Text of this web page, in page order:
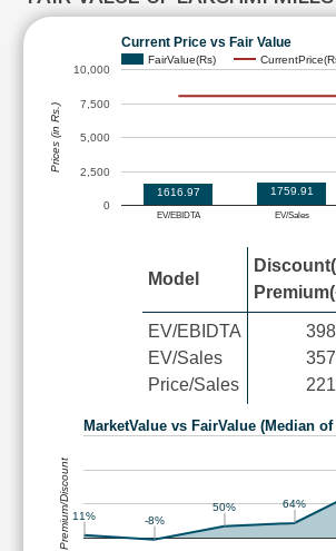
Current Price vs Fair Value
FairValue(Rs)
EV/EBIDTA EV/Sales
0
2,500
5,000
7,500
10,000
1616.97 1759.91
Prices (in Rs.)
Model
EV/EBIDTA
EV/Sales
Price/Sales
MarketValue vs FairValue (Median
11% -8%
50% 64%
Premium/Discount